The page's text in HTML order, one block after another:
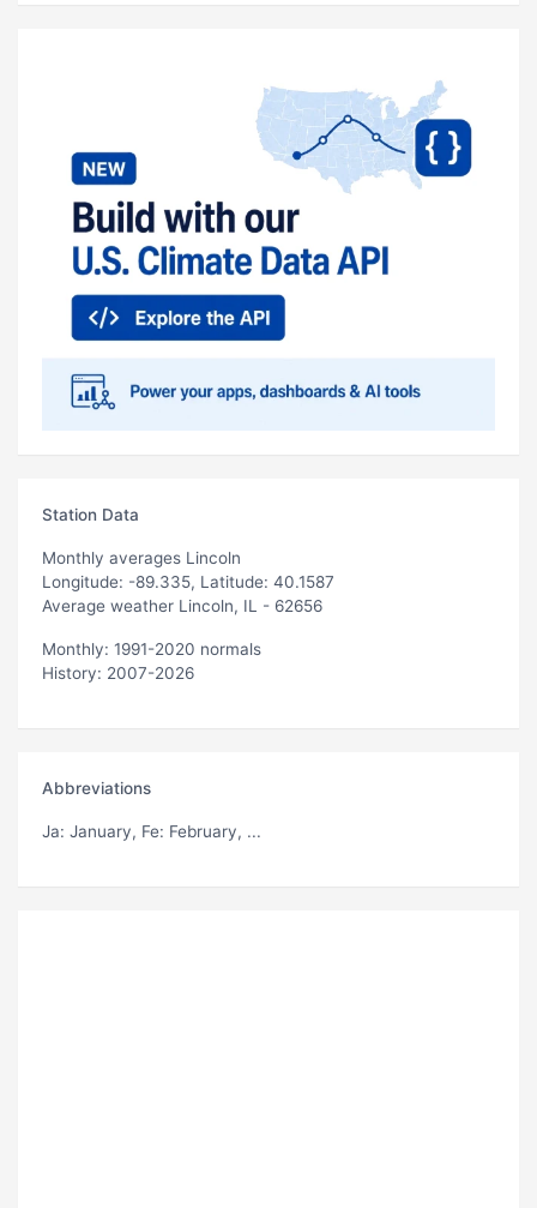
Station Data
Monthly averages Lincoln
Longitude: -89.335, Latitude: 40.1587
Average weather Lincoln, IL - 62656
Monthly: 1991-2020 normals
History: 2007-2026
Abbreviations
Ja: January, Fe: February, ...